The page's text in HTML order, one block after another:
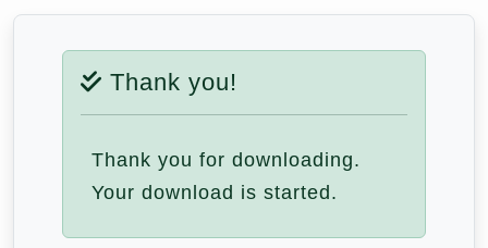
Thank you!
Thank you for downloading.
Your download is started.